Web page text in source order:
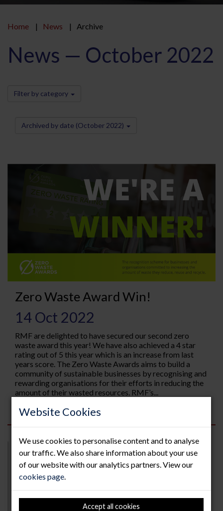
Website Cookies
We use cookies to personalise content and to analyse
our traffic. We also share information about your use
of our website with our analytics partners. View our
cookies page.
Accept all cookies
Home News Archive
News — October 2022
Filter by category
Archived by date (October 2022)
Zero Waste Award Win!
14 Oct 2022
RMF are delighted to have secured our second zero
waste award this year! We have also achieved a 4 star
rating out of 5 this year which is an increase from last
years score. The Zero Waste Awards aims to build a
community of sustainable businesses by recognising and
rewarding organisations for their efforts in reducing the
amount of their wasted resources. RMF’s...